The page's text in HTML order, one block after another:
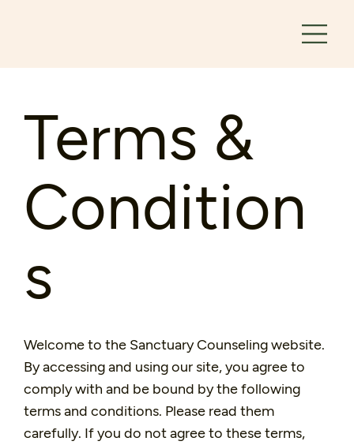
Terms &
Condition
s
Welcome to the Sanctuary Counseling website.
By accessing and using our site, you agree to
comply with and be bound by the following
terms and conditions. Please read them
carefully. If you do not agree to these terms,